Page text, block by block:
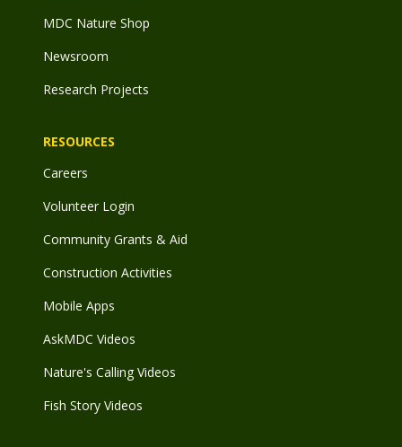
MDC Nature Shop
Newsroom
Research Projects
RESOURCES
Careers
Volunteer Login
Community Grants & Aid
Construction Activities
Mobile Apps
AskMDC Videos
Nature's Calling Videos
Fish Story Videos